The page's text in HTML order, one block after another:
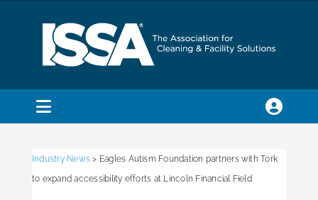
Toggle
Industry News > Eagles Autism Foundation partners with Tork
to expand accessibility efforts at Lincoln Financial Field